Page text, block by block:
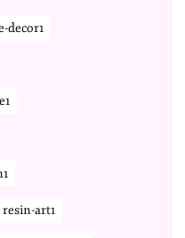
decor1
resin-art1